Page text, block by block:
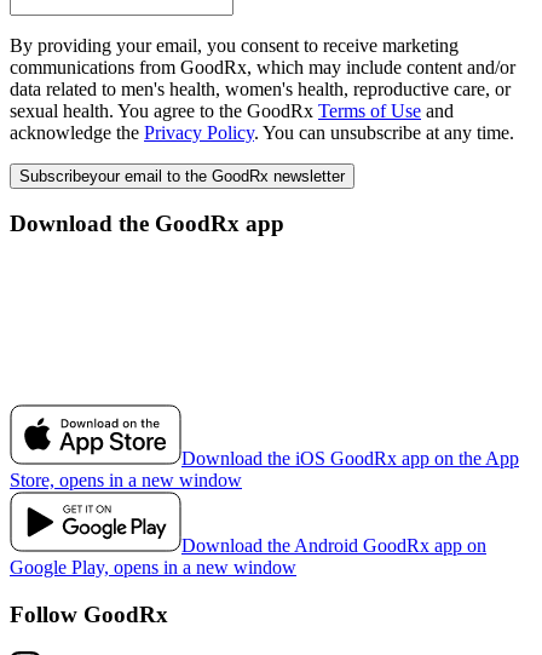
By providing your email, you consent to receive marketing
communications from GoodRx, which may include content and/or
data related to men's health, women's health, reproductive care, or
sexual health. You agree to the GoodRx Terms of Use and
acknowledge the Privacy Policy. You can unsubscribe at any time.
Subscribeyour email to the GoodRx newsletter
Download the GoodRx app
Download the iOS GoodRx app on the App
Store, opens in a new window
Download the Android GoodRx app on
Google Play, opens in a new window
Follow GoodRx